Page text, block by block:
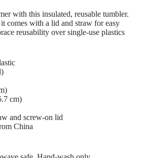
with this insulated, reusable tumbler.
comes with a lid and straw for easy
reusability over single-use plastics
cm)
and screw-on lid
China